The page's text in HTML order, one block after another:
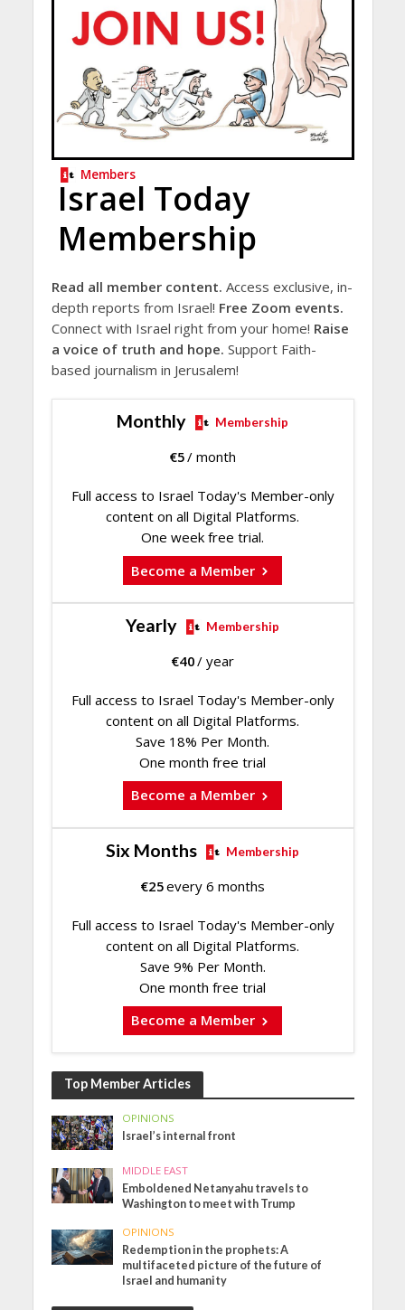
Members
Israel Today
Membership
Read all member content. Access exclusive, in-
depth reports from Israel! Free Zoom events.
Connect with Israel right from your home! Raise
a voice of truth and hope. Support Faith-
based journalism in Jerusalem!
Monthly Membership
€5/ month
Full access to Israel Today's Member-only
content on all Digital Platforms.
One week free trial.
Become a Member
Yearly Membership
€40/ year
Full access to Israel Today's Member-only
content on all Digital Platforms.
Save 18% Per Month.
One month free trial
Become a Member
Six Months Membership
€25every 6 months
Full access to Israel Today's Member-only
content on all Digital Platforms.
Save 9% Per Month.
One month free trial
Become a Member
Top Member Articles
OPINIONS
Israel’s internal front
MIDDLE EAST
Emboldened Netanyahu travels to
Washington to meet with Trump
OPINIONS
Redemption in the prophets: A
multifaceted picture of the future of
Israel and humanity